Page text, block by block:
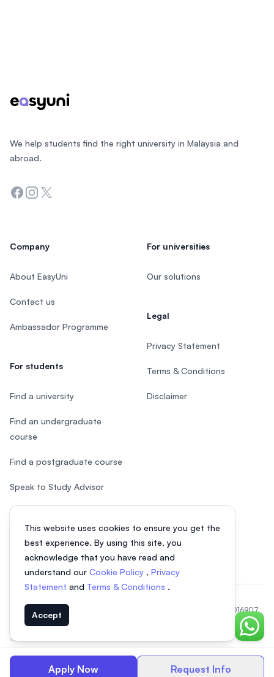
Apply Now Request Info
This website uses cookies to ensure you get the
best experience. By using this site, you
acknowledge that you have read and
understand our Cookie Policy , Privacy
Statement and Terms & Conditions .
Accept
Chat
We help students find the right university in Malaysia and
abroad.
Facebook
Instagram
Twitter
Company
About EasyUni
Contact us
Ambassador Programme
For students
Find a university
Find an undergraduate
course
Find a postgraduate course
Speak to Study Advisor
Study in Malaysia
For universities
Our solutions
Legal
Privacy Statement
Terms & Conditions
Disclaimer
© 2026 EasyUni Sdn Bhd, company registration number 200801016907
(818200-P). All rights reserved.